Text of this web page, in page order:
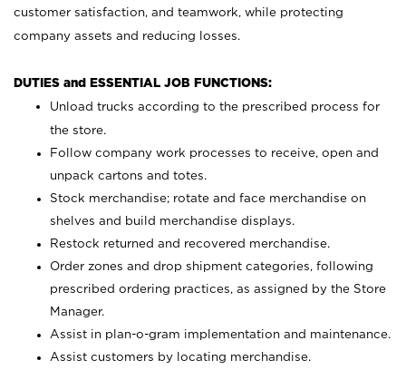
customer satisfaction, and teamwork, while protecting
company assets and reducing losses.
DUTIES and ESSENTIAL JOB FUNCTIONS:
Unload trucks according to the prescribed process for
the store.
Follow company work processes to receive, open and
unpack cartons and totes.
Stock merchandise; rotate and face merchandise on
shelves and build merchandise displays.
Restock returned and recovered merchandise.
Order zones and drop shipment categories, following
prescribed ordering practices, as assigned by the Store
Manager.
Assist in plan-o-gram implementation and maintenance.
Assist customers by locating merchandise.